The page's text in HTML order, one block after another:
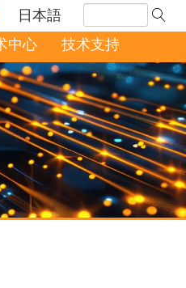
日本語
中心 技术支持